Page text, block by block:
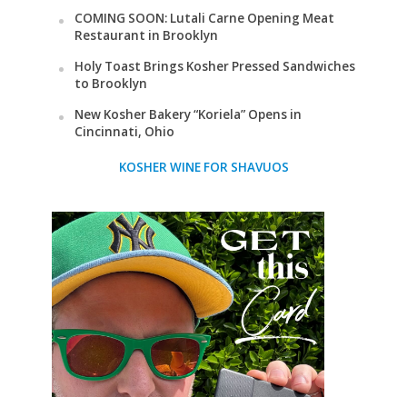
COMING SOON: Lutali Carne Opening Meat
Restaurant in Brooklyn
Holy Toast Brings Kosher Pressed Sandwiches
to Brooklyn
New Kosher Bakery “Koriela” Opens in
Cincinnati, Ohio
KOSHER WINE FOR SHAVUOS